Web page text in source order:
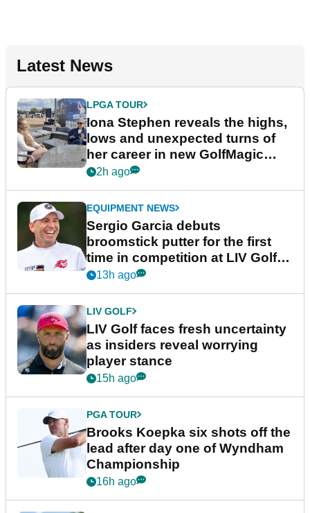
Latest News
LPGA TOUR
Iona Stephen reveals the highs,
lows and unexpected turns of
her career in new GolfMagic
podcast Her Game
2h ago
EQUIPMENT NEWS
Sergio Garcia debuts
broomstick putter for the first
time in competition at LIV Golf
New York
13h ago
LIV GOLF
LIV Golf faces fresh uncertainty
as insiders reveal worrying
player stance
15h ago
PGA TOUR
Brooks Koepka six shots off the
lead after day one of Wyndham
Championship
16h ago